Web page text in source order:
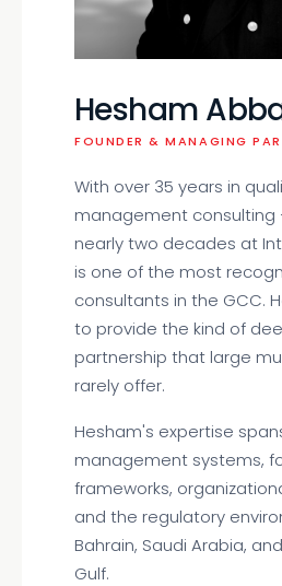
Hesham
FOUNDER & MANAGING
With over 35 years in
management consulting
nearly two decades at
is one of the most
consultants in the GCC.
to provide the kind of
partnership that large
rarely offer.
Hesham's expertise
management systems,
frameworks,
and the regulatory
Bahrain, Saudi Arabia,
Gulf.